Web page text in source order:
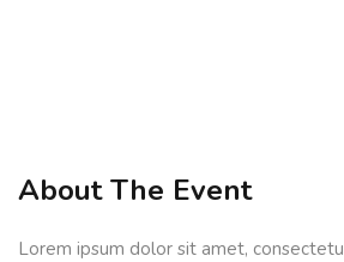
About The Event
Lorem ipsum dolor sit amet,